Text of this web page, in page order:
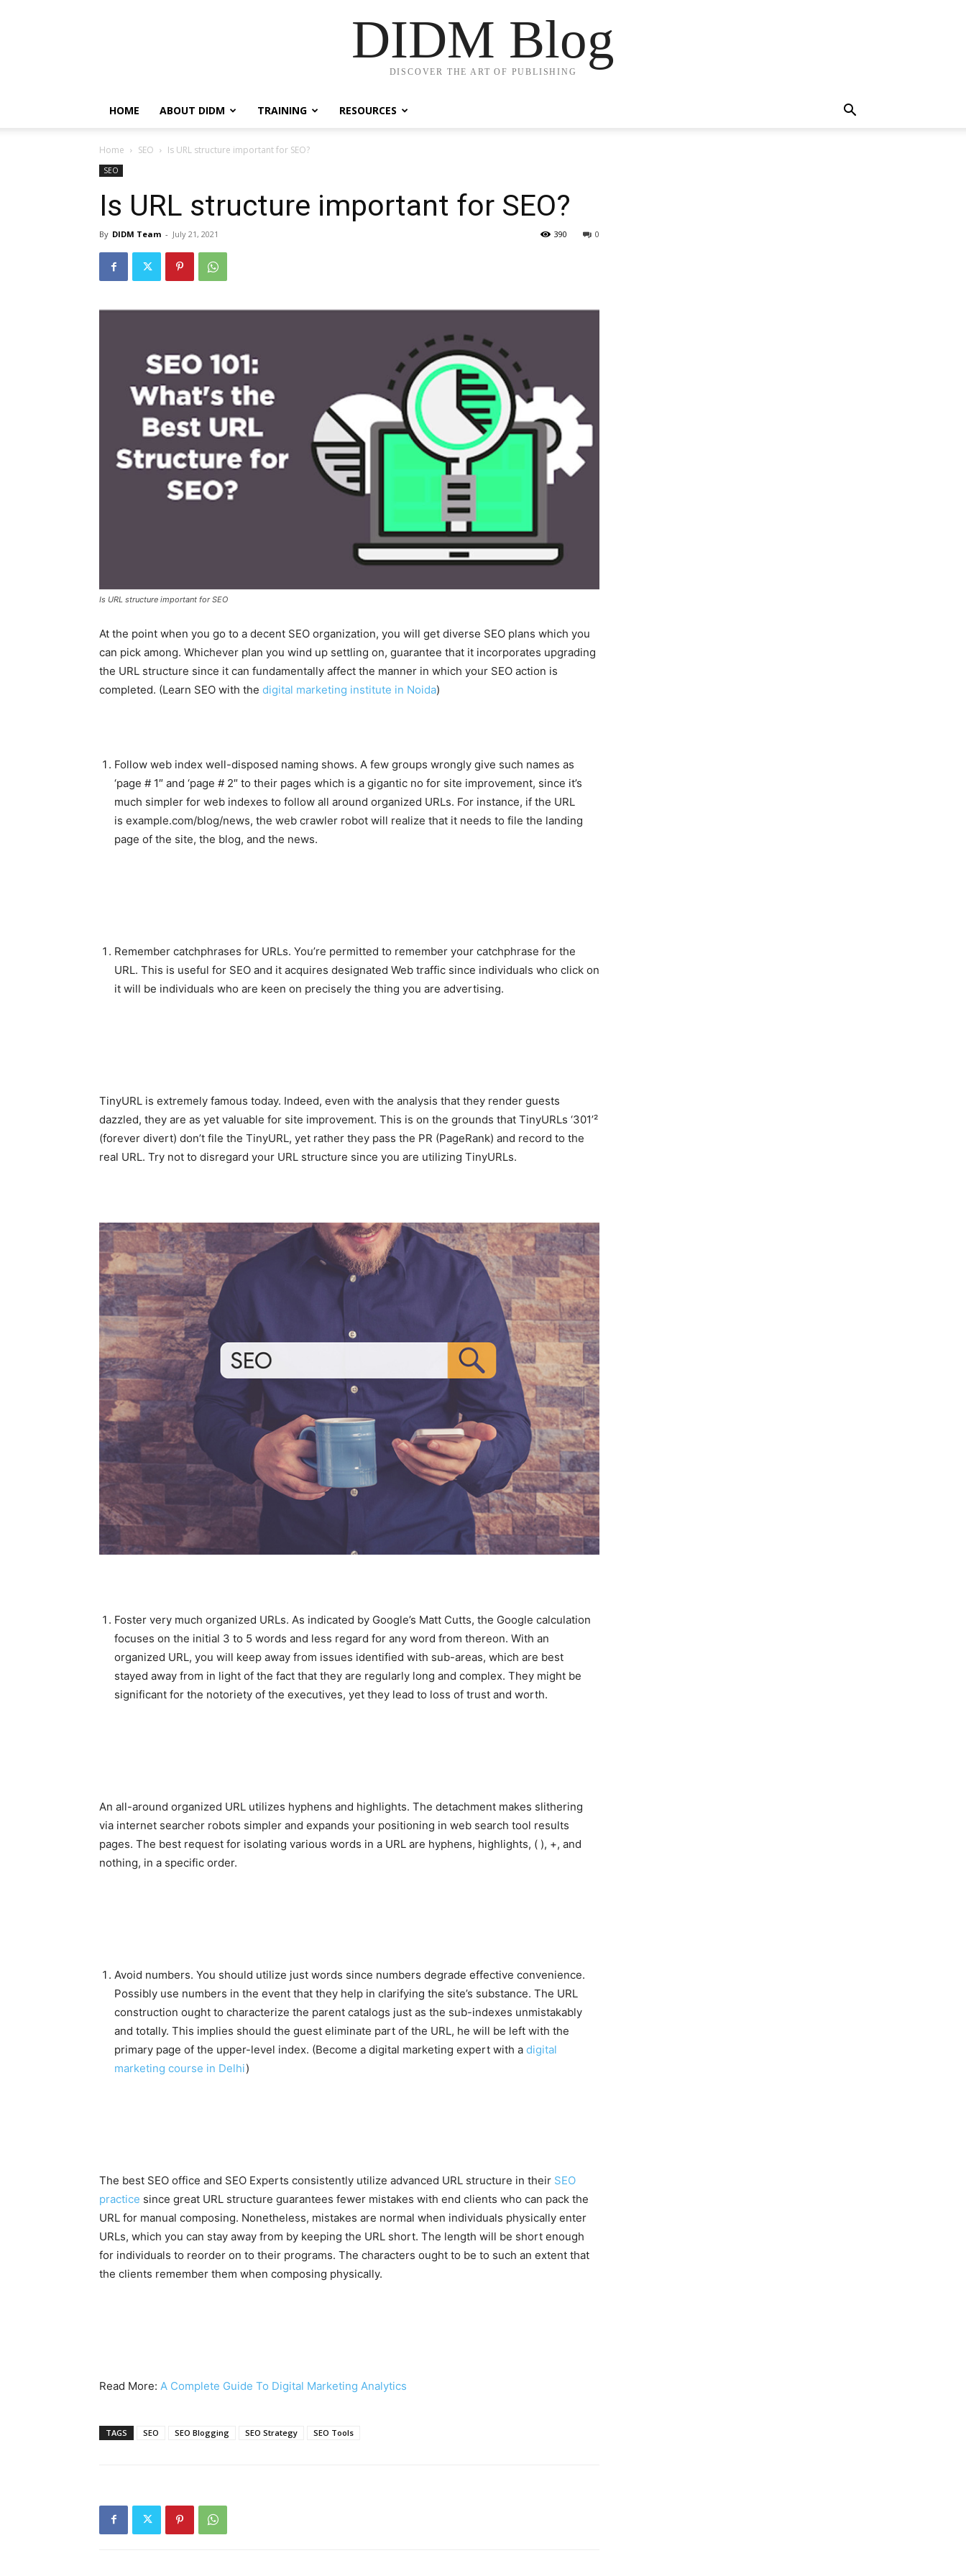
DIDM Blog
DISCOVER THE ART OF PUBLISHING
HOME ABOUT DIDM TRAINING RESOURCES
Home SEO Is URL structure important for SEO?
SEO
Is URL structure important for SEO?
By DIDM Team - July 21, 2021 0
390
Is URL structure important for SEO
At the point when you go to a decent SEO organization, you will get diverse SEO plans which you
can pick among. Whichever plan you wind up settling on, guarantee that it incorporates upgrading
the URL structure since it can fundamentally affect the manner in which your SEO action is
completed. (Learn SEO with the digital marketing institute in Noida)
Follow web index well-disposed naming shows. A few groups wrongly give such names as
‘page # 1″ and ‘page # 2″ to their pages which is a gigantic no for site improvement, since it’s
much simpler for web indexes to follow all around organized URLs. For instance, if the URL
is example.com/blog/news, the web crawler robot will realize that it needs to file the landing
page of the site, the blog, and the news.
Remember catchphrases for URLs. You’re permitted to remember your catchphrase for the
URL. This is useful for SEO and it acquires designated Web traffic since individuals who click on
it will be individuals who are keen on precisely the thing you are advertising.
TinyURL is extremely famous today. Indeed, even with the analysis that they render guests
dazzled, they are as yet valuable for site improvement. This is on the grounds that TinyURLs ‘301’²
(forever divert) don’t file the TinyURL, yet rather they pass the PR (PageRank) and record to the
real URL. Try not to disregard your URL structure since you are utilizing TinyURLs.
Foster very much organized URLs. As indicated by Google’s Matt Cutts, the Google calculation
focuses on the initial 3 to 5 words and less regard for any word from thereon. With an
organized URL, you will keep away from issues identified with sub-areas, which are best
stayed away from in light of the fact that they are regularly long and complex. They might be
significant for the notoriety of the executives, yet they lead to loss of trust and worth.
An all-around organized URL utilizes hyphens and highlights. The detachment makes slithering
via internet searcher robots simpler and expands your positioning in web search tool results
pages. The best request for isolating various words in a URL are hyphens, highlights, ( ), +, and
nothing, in a specific order.
Avoid numbers. You should utilize just words since numbers degrade effective convenience.
Possibly use numbers in the event that they help in clarifying the site’s substance. The URL
construction ought to characterize the parent catalogs just as the sub-indexes unmistakably
and totally. This implies should the guest eliminate part of the URL, he will be left with the
primary page of the upper-level index. (Become a digital marketing expert with a digital
marketing course in Delhi)
The best SEO office and SEO Experts consistently utilize advanced URL structure in their SEO
practice since great URL structure guarantees fewer mistakes with end clients who can pack the
URL for manual composing. Nonetheless, mistakes are normal when individuals physically enter
URLs, which you can stay away from by keeping the URL short. The length will be short enough
for individuals to reorder on to their programs. The characters ought to be to such an extent that
the clients remember them when composing physically.
Read More: A Complete Guide To Digital Marketing Analytics
TAGS SEO SEO Blogging SEO Strategy SEO Tools